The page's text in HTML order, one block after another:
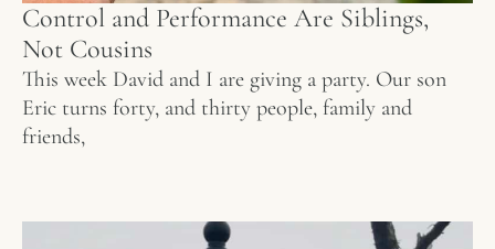
Control and Performance Are Siblings,
Not Cousins
This week David and I are giving a party. Our son
Eric turns forty, and thirty people, family and
friends,